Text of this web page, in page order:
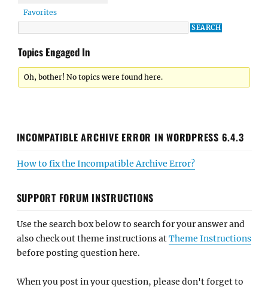
Favorites
Topics Engaged In
Oh, bother! No topics were found here.
INCOMPATIBLE ARCHIVE ERROR IN WORDPRESS 6.4.3
How to fix the Incompatible Archive Error?
SUPPORT FORUM INSTRUCTIONS
Use the search box below to search for your answer and
also check out theme instructions atTheme Instructions
before posting question here.
When you post in your question, please don't forget to